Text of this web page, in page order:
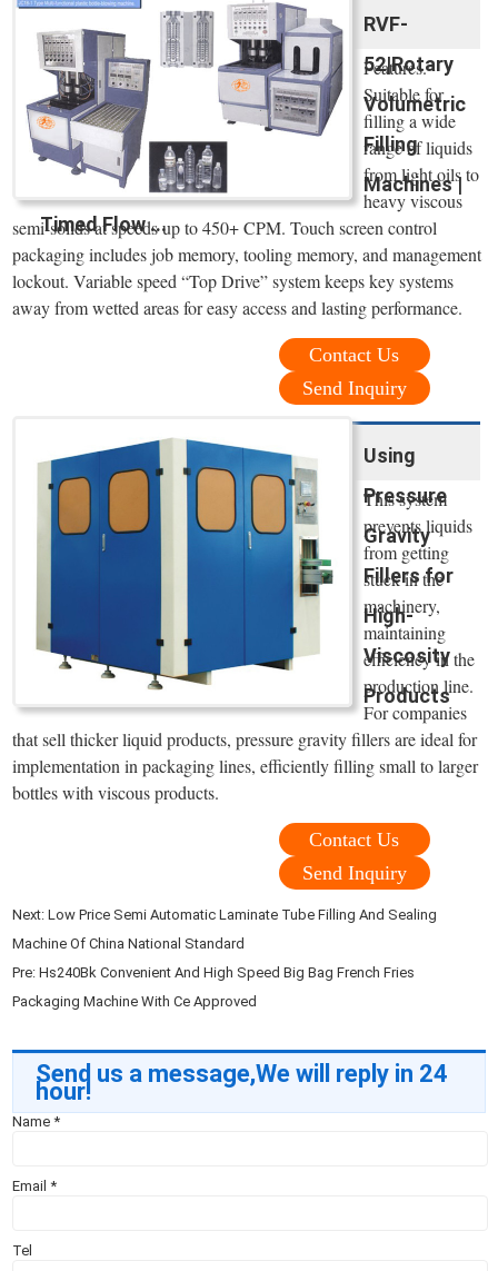
RVF-
52|Rotary
Volumetric
Filling
Machines |
Timed Flow ...
Features.
Suitable for
filling a wide
range of liquids
from light oils to
heavy viscous
semi-solids at speeds up to 450+ CPM. Touch screen control
packaging includes job memory, tooling memory, and management
lockout. Variable speed “Top Drive” system keeps key systems
away from wetted areas for easy access and lasting performance.
Contact Us
Send Inquiry
Using
Pressure
Gravity
Fillers for
High-
Viscosity
Products
This system
prevents liquids
from getting
stuck in the
machinery,
maintaining
efficiency in the
production line.
For companies
that sell thicker liquid products, pressure gravity fillers are ideal for
implementation in packaging lines, efficiently filling small to larger
bottles with viscous products.
Contact Us
Send Inquiry
Next:Low Price Semi Automatic Laminate Tube Filling And Sealing
Machine Of China National Standard
Pre:Hs240Bk Convenient And High Speed Big Bag French Fries
Packaging Machine With Ce Approved
Send us a message,We will reply in 24
hour!
Name*
Email*
Tel